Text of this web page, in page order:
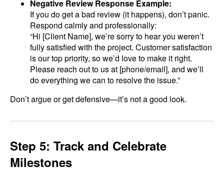
Negative Review Response Example:
If you do get a bad review (it happens), don’t panic.
Respond calmly and professionally:
“Hi [Client Name], we’re sorry to hear you weren’t
fully satisfied with the project. Customer satisfaction
is our top priority, so we’d love to make it right.
Please reach out to us at [phone/email], and we’ll
do everything we can to resolve the issue.”
Don’t argue or get defensive—it’s not a good look.
Step 5: Track and Celebrate
Milestones